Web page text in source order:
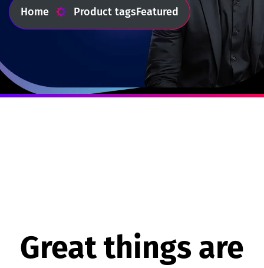
Home Product tagsFeatured
Great things are